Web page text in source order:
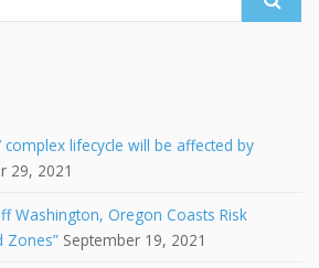
complex lifecycle will be affected by
29, 2021
Washington, Oregon Coasts Risk
Zones” September 19, 2021